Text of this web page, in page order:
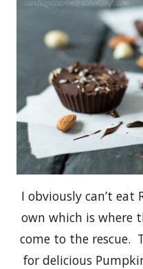
I obviously can’t eat
own which is where
come to the rescue.
for delicious